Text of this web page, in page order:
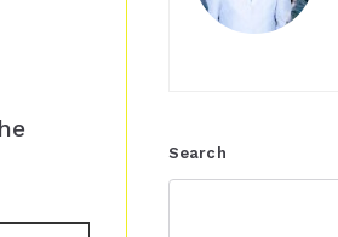
Search